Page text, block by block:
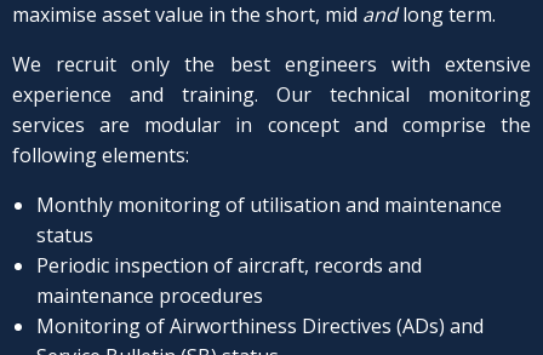
maximise asset value in the short, mid andlong term.
We recruit only the best engineers with extensive
experience and training. Our technical monitoring
services are modular in concept and comprise the
following elements:
Monthly monitoring of utilisation and maintenance
status
Periodic inspection of aircraft, records and
maintenance procedures
Monitoring of Airworthiness Directives (ADs) and